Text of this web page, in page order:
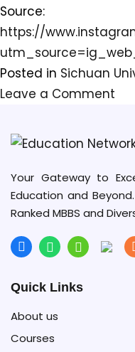
Source:
https://
Posted in Sichuan
Leave a Comment
in
the
Your Gateway to
Education and
Ranked MBBS and
Quick Links
About us
Courses